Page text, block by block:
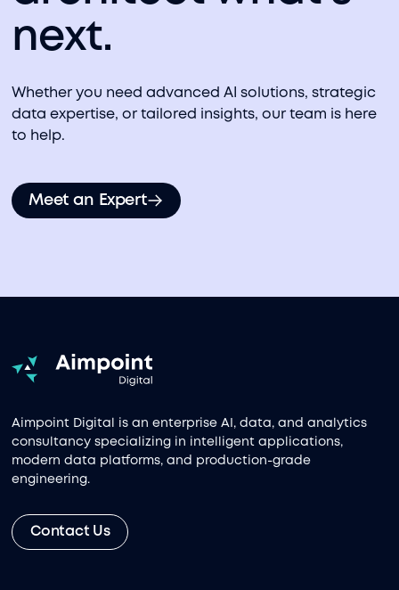
next.
Whether you need advanced AI solutions, strategic
data expertise, or tailored insights, our team is here
to help.
Meet an Expert
Aimpoint Digital is an enterprise AI, data, and analytics
consultancy specializing in intelligent applications,
modern data platforms, and production-grade
engineering.
Contact Us